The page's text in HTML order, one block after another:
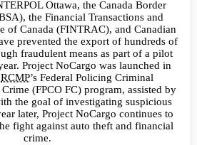
Ottawa, the Canada Border
the Financial Transactions and
of Canada (FINTRAC), and Canadian
prevented the export of hundreds of
fraudulent means as part of a pilot
Project NoCargo was launched in
RCMP’s Federal Policing Criminal
(FPCO FC) program, assisted by
the goal of investigating suspicious
later, Project NoCargo continues to
fight against auto theft and financial
crime.